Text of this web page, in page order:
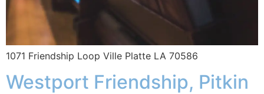
1071 Friendship Loop Ville Platte LA 70586
Westport Friendship, Pitkin